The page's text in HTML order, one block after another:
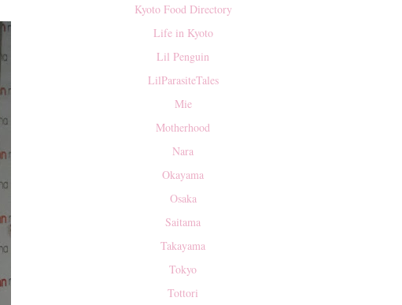
Kyoto Food Directory
Life in Kyoto
Lil Penguin
LilParasiteTales
Mie
Motherhood
Nara
Okayama
Osaka
Saitama
Takayama
Tokyo
Tottori